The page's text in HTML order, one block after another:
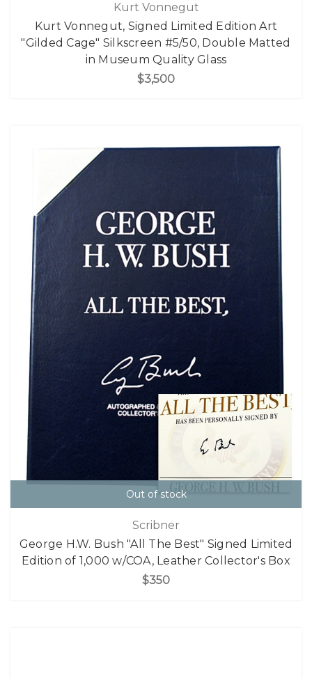
Kurt Vonnegut
Kurt Vonnegut, Signed Limited Edition Art
"Gilded Cage" Silkscreen #5/50, Double Matted
in Museum Quality Glass
$3,500
Out of stock
Scribner
George H.W. Bush "All The Best" Signed Limited
Edition of 1,000 w/COA, Leather Collector's Box
$350